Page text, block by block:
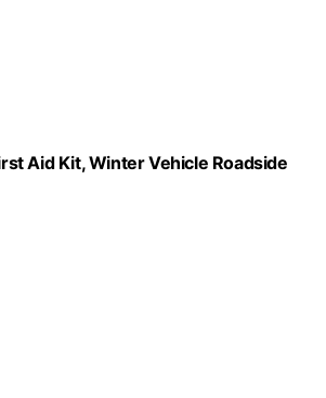
Aid Kit, Winter Vehicle Roadside